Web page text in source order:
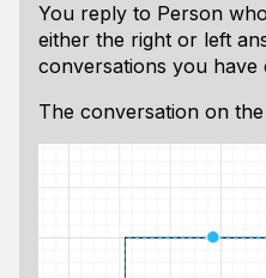
You reply to Person
either the right or left
conversations you have
The conversation on